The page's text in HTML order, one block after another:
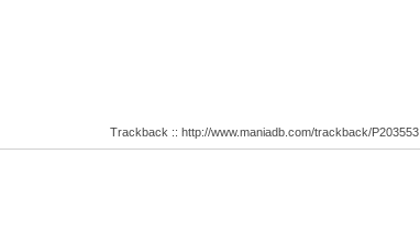
Trackback :: http://www.maniadb.com/trackback/P203553